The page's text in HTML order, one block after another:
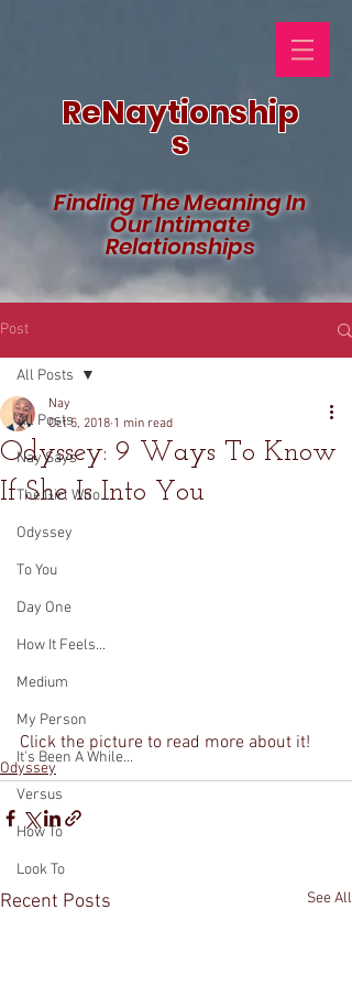
ReNaytionship
s
Finding The Meaning In
Our Intimate
Relationships
Post
All Posts
Nay Says
The Girl Who...
Odyssey
To You
Day One
How It Feels...
Medium
My Person
It's Been A While...
Versus
How To
Look To
All Posts
Odyssey: 9 Ways To Know
If She Is Into You
Nay
Oct 5, 2018 1 min read
Click the picture to read more about it!
Odyssey
Recent Posts See All